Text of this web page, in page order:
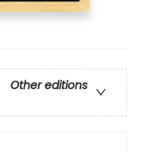
Other editions